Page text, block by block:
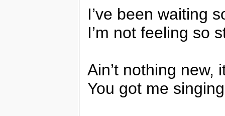
I’ve been waiting
I’m not feeling so
Ain’t nothing new,
You got me